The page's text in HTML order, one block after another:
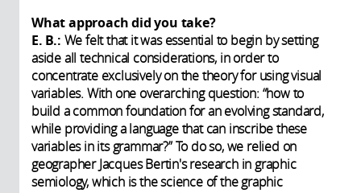
What approach did you take?
E. B.: We felt that it was essential to begin by setting
aside all technical considerations, in order to
concentrate exclusively on the theory for using visual
variables. With one overarching question: “how to
build a common foundation for an evolving standard,
while providing a language that can inscribe these
variables in its grammar?” To do so, we relied on
geographer Jacques Bertin's research in graphic
semiology, which is the science of the graphic